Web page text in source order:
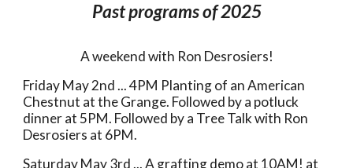
Past programs of 2025
A weekend with Ron Desrosiers!
Friday May 2nd ... 4PM Planting of an American
Chestnut at the Grange. Followed by a potluck
dinner at 5PM. Followed by a Tree Talk with Ron
Desrosiers at 6PM.
Saturday May 3rd ... A grafting demo at 10AM! at